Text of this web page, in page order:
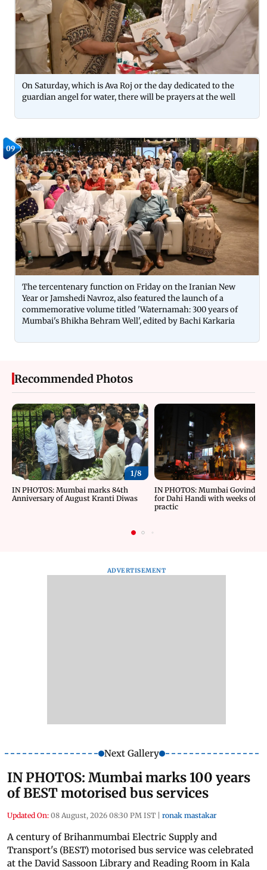
On Saturday, which is Ava Roj or the day dedicated to the
guardian angel for water, there will be prayers at the well
09
The tercentenary function on Friday on the Iranian New
Year or Jamshedi Navroz, also featured the launch of a
commemorative volume titled 'Waternamah: 300 years of
Mumbai's Bhikha Behram Well', edited by Bachi Karkaria
Recommended Photos
1/8
IN PHOTOS: Mumbai marks 84th
Anniversary of August Kranti Diwas
IN PHOTOS: Mumbai Govindas
for Dahi Handi with weeks of
practic
ADVERTISEMENT
Next Gallery
IN PHOTOS: Mumbai marks 100 years
of BEST motorised bus services
Updated On: 08 August, 2026 08:30 PM IST ronak mastakar
A century of Brihanmumbai Electric Supply and
Transport's (BEST) motorised bus service was celebrated
at the David Sassoon Library and Reading Room in Kala